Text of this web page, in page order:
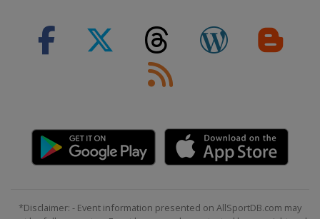
*Disclaimer: - Event information presented on AllSportDB.com may